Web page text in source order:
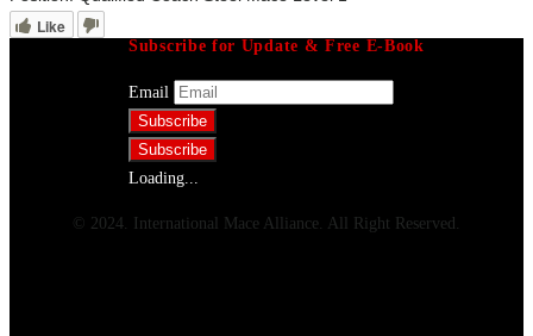
Like
Subscribe for Update & Free E-Book
Email
Loading...
© 2024. International Mace Alliance. All Right Reserved.